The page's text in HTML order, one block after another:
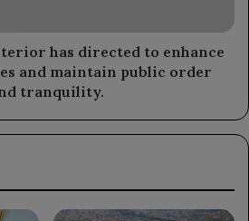
has directed to enhance
and maintain public order
tranquility.